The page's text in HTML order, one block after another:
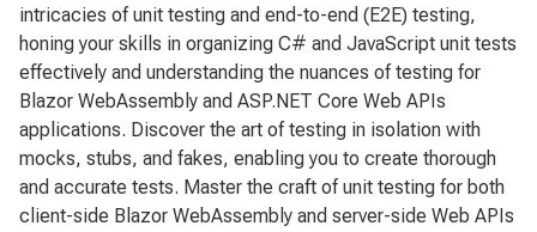
intricacies of unit testing and end-to-end (E2E) testing,
honing your skills in organizing C# and JavaScript unit tests
effectively and understanding the nuances of testing for
Blazor WebAssembly and ASP.NET Core Web APIs
applications. Discover the art of testing in isolation with
mocks, stubs, and fakes, enabling you to create thorough
and accurate tests. Master the craft of unit testing for both
client-side Blazor WebAssembly and server-side Web APIs